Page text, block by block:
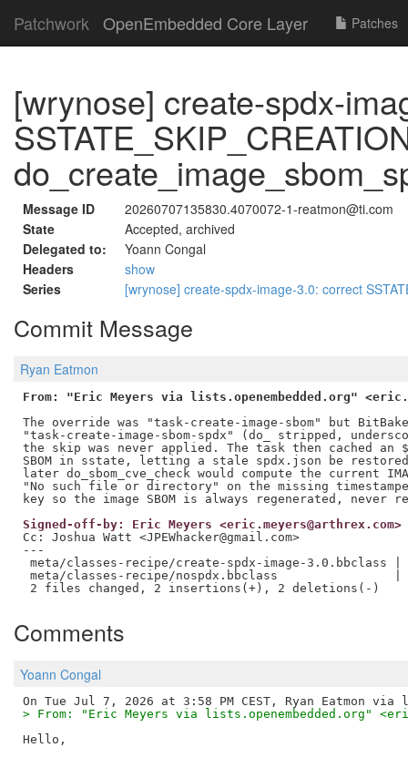
Patchwork OpenEmbedded Core Layer Patches
[wrynose] create-spdx-
Message ID
20260707135830.4070072-1-reatmon@ti.com
State
Accepted, archived
Delegated to:
Yoann Congal
Headers
show
Series
[wrynose] create-spdx-image-3.0: correct
Commit Message
Ryan Eatmon
From: "Eric Meyers via lists.openembedded.org"
The override was "task-create-image-sbom" but
"task-create-image-sbom-spdx" (do_ stripped,
the skip was never applied. The task then cached an
SBOM in sstate, letting a stale spdx.json be
later do_sbom_cve_check would compute the current
"No such file or directory" on the missing
Signed-off-by: Eric Meyers <eric.meyers@arthrex.com>
Cc: Joshua Watt <JPEWhacker@gmail.com>
---
meta/classes-recipe/create-spdx-image-3.0.bbclass |
meta/classes-recipe/nospdx.bbclass                |
Comments
Yoann Congal
> From: "Eric Meyers via lists.openembedded.org"
Hello,